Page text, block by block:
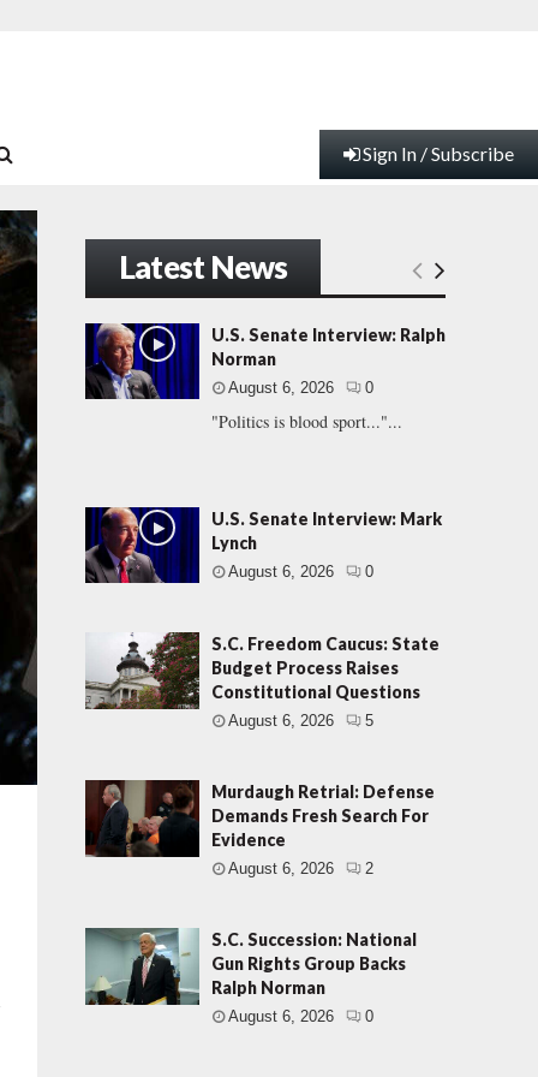
Sign In / Subscribe
Latest News
U.S. Senate Interview: Ralph
Norman
August 6, 2026 0
"Politics is blood sport..."...
U.S. Senate Interview: Mark
Lynch
August 6, 2026 0
S.C. Freedom Caucus: State
Budget Process Raises
Constitutional Questions
August 6, 2026 5
Murdaugh Retrial: Defense
Demands Fresh Search For
Evidence
August 6, 2026 2
S.C. Succession: National
Gun Rights Group Backs
Ralph Norman
August 6, 2026 0